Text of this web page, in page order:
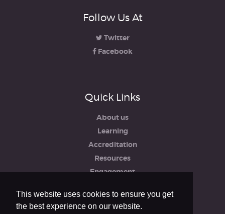
This website uses cookies to ensure you get
the best experience on our website.
Follow Us At
Twitter
Facebook
Quick Links
About us
Learning
Accreditation
Resources
Engagement
Safeguarding, Policies & Reports